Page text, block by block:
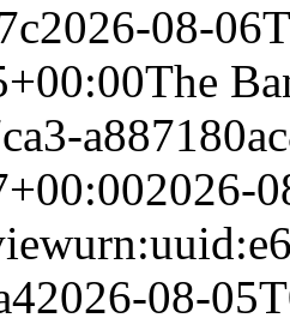
2026-08-
The
2026-
2026-08-